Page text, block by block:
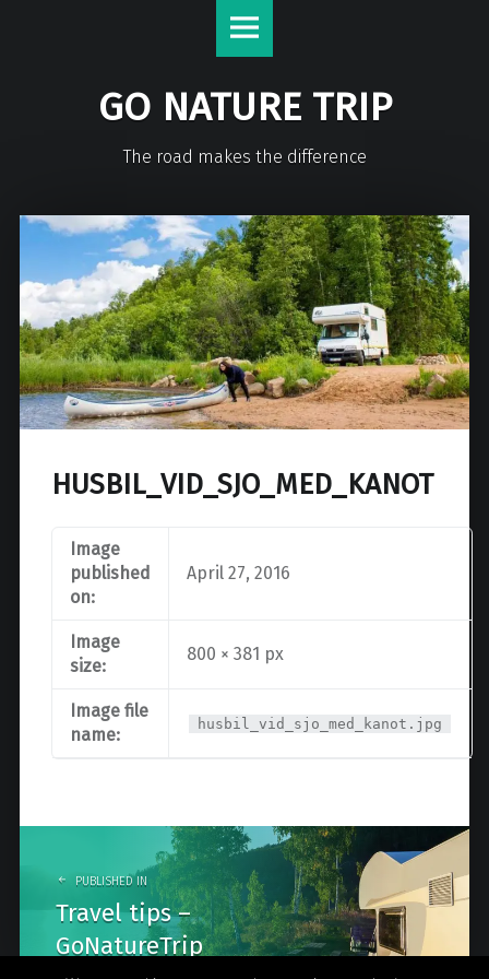
GO NATURE TRIP
The road makes the difference
HUSBIL_VID_SJO_MED_KANOT
Image
published
on:
April 27, 2016
Image
size:
800 × 381 px
Image file
name:
husbil_vid_sjo_med_kanot.jpg
navigation
PUBLISHED IN
Travel tips –
GoNatureTrip